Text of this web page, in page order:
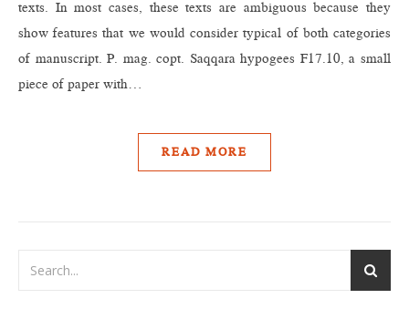
texts. In most cases, these texts are ambiguous because they
show features that we would consider typical of both categories
of manuscript. P. mag. copt. Saqqara hypogees F17.10, a small
piece of paper with…
READ MORE